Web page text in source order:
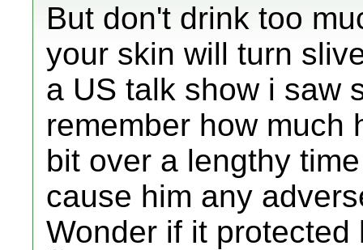
But don't drink too
your skin will turn
a US talk show i saw
remember how much
bit over a lengthy
cause him any
Wonder if it